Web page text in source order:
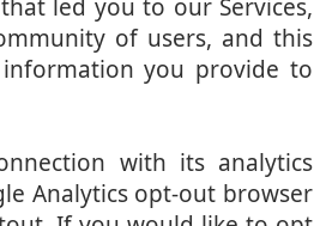
led you to our Services,
of users, and this
you provide to
with its analytics
Analytics opt-out browser